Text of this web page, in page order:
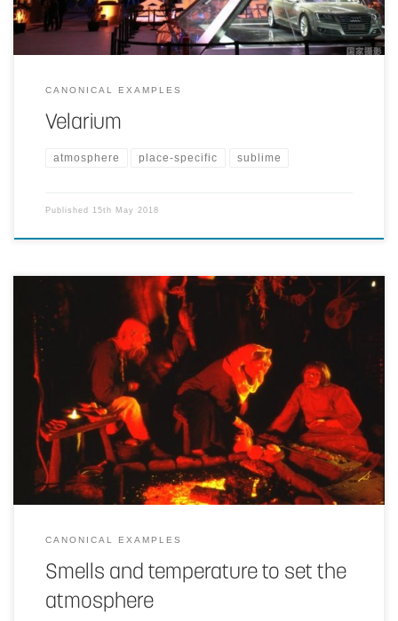
CANONICAL EXAMPLES
Velarium
atmosphere place-specific sublime
Published 15th May 2018
The use of smells and temperature changes in a space or objects, can
greatly enhance the atmosphere of the space and thereby the
experience of the people in it.
CANONICAL EXAMPLES
Smells and temperature to set the
atmosphere